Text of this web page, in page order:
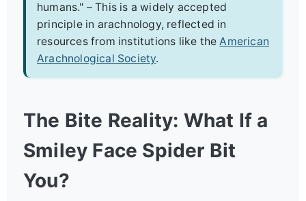
humans." – This is a widely accepted
principle in arachnology, reflected in
resources from institutions like theAmerican
Arachnological Society.
The Bite Reality: What If a
Smiley Face Spider Bit
You?